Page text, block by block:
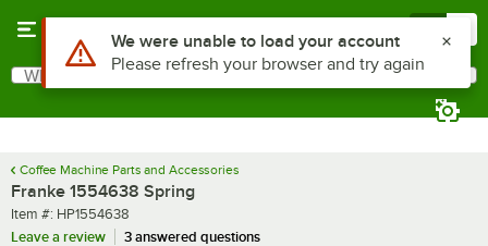
Search
What are you looking for?
Coffee Machine Parts and Accessories
Franke 1554638 Spring
Item number
Item #: HP1554638
Leave a review
3 answered questions
Use Alt or Option plus Z to reach the notifications list
We were unable to load your account
Please refresh your browser and try again